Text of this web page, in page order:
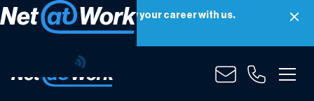
Net at Work is hiring! Grow your career with us.
Apply Now